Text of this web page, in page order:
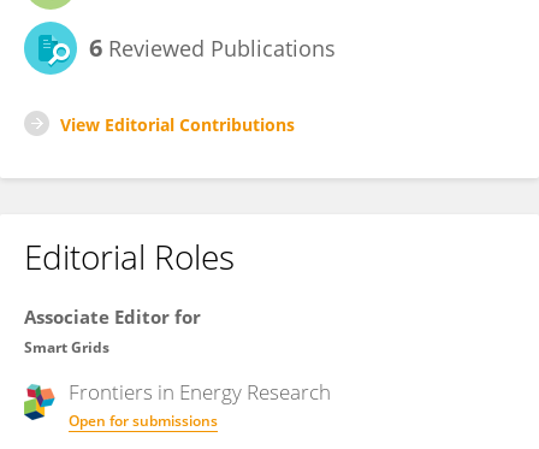
6 Reviewed Publications
View Editorial Contributions
Editorial Roles
Associate Editor for
Smart Grids
Frontiers in Energy Research
Open for submissions